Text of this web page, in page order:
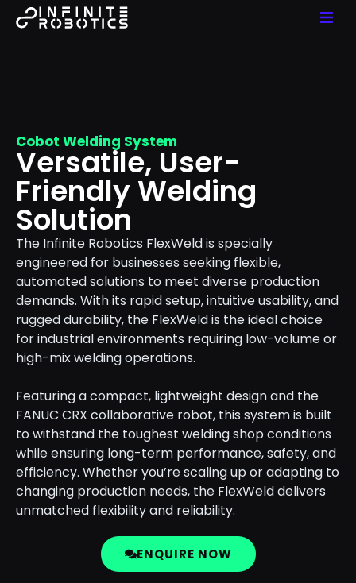
Cobot Welding System
Versatile, User-
Friendly Welding
Solution
The Infinite Robotics FlexWeld is specially
engineered for businesses seeking flexible,
automated solutions to meet diverse production
demands. With its rapid setup, intuitive usability, and
rugged durability, the FlexWeld is the ideal choice
for industrial environments requiring low-volume or
high-mix welding operations.
Featuring a compact, lightweight design and the
FANUC CRX collaborative robot, this system is built
to withstand the toughest welding shop conditions
while ensuring long-term performance, safety, and
efficiency. Whether you’re scaling up or adapting to
changing production needs, the FlexWeld delivers
unmatched flexibility and reliability.
ENQUIRE NOW